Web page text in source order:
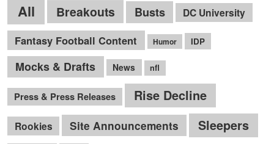
All Breakouts Busts DC University
Fantasy Football Content Humor IDP
Mocks & Drafts News nfl
Press & Press Releases Rise Decline
Rookies Site Announcements Sleepers